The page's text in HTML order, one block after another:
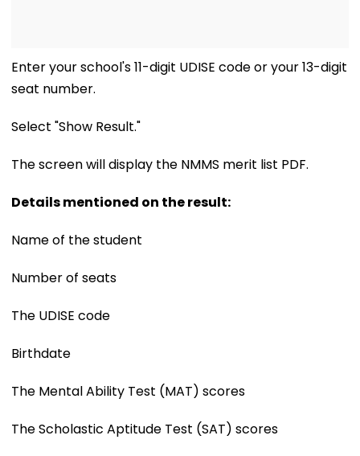
Enter your school's 11-digit UDISE code or your 13-digit
seat number.
Select "Show Result."
The screen will display the NMMS merit list PDF.
Details mentioned on the result:
Name of the student
Number of seats
The UDISE code
Birthdate
The Mental Ability Test (MAT) scores
The Scholastic Aptitude Test (SAT) scores